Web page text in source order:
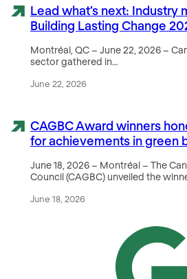
Lead what’s next: Industry
Building Lasting Change
Montréal, QC – June 22, 2026 –
sector gathered in…
June 22, 2026
CAGBC Award winners
for achievements in green
June 18, 2026 – Montréal – The
Council (CAGBC) unveiled the
June 18, 2026